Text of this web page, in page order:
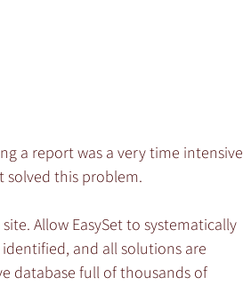
a report was a very time intensive
solved this problem.
Allow EasySet to systematically
and all solutions are
database full of thousands of